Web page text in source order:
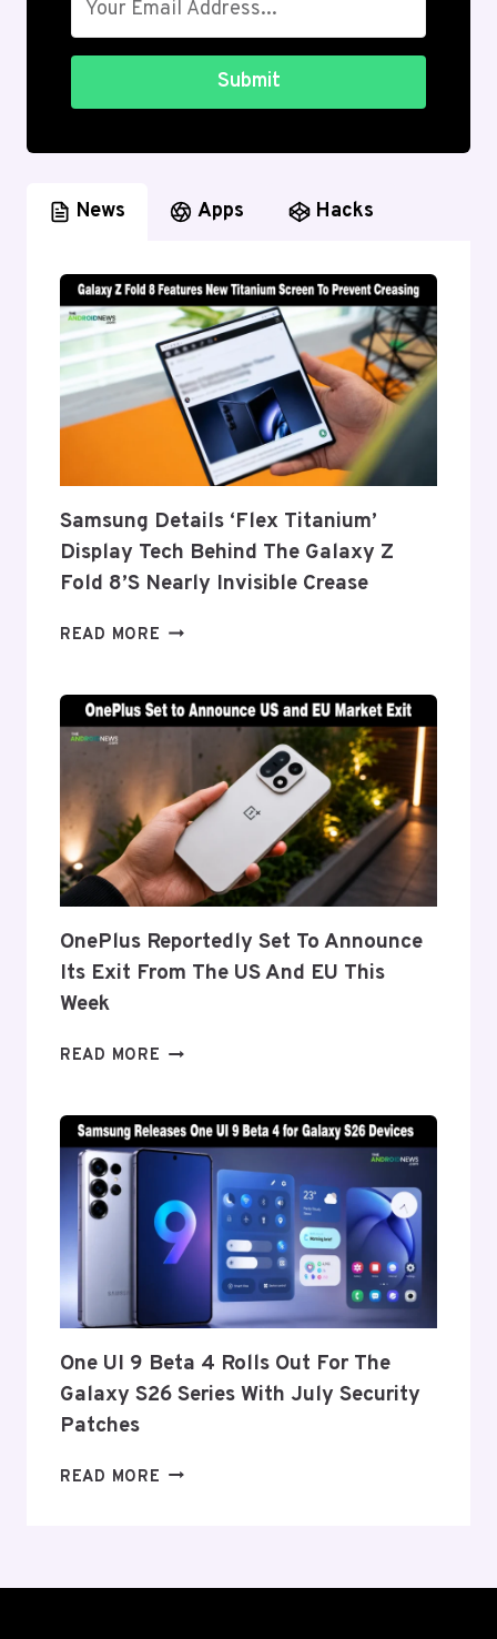
Submit
News Apps Hacks
Samsung Details ‘Flex Titanium’
Display Tech Behind The Galaxy Z
Fold 8’s Nearly Invisible Crease
READ MORE SAMSUNG
TITANIUM’
DISPLAY
TECH
BEHIND
THE
GALAXY
Z
FOLD
8’S
NEARLY
INVISIBLE
OnePlus Reportedly Set To Announce
Its Exit From The US And EU This
Week
READ MORE ONEPLUS
TO
ANNOUNCE
EXIT
FROM
THE
EU
THIS
WEEK
One UI 9 Beta 4 Rolls Out For The
Galaxy S26 Series With July Security
Patches
READ MORE ONE